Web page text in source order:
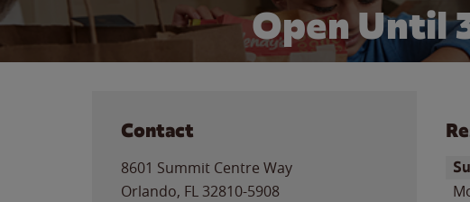
Open Until
Contact
8601 Summit Centre Way
Orlando, FL 32810-5908